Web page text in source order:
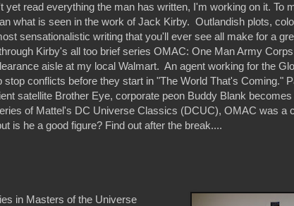
read everything the man has written, I'm working on it. To
what is seen in the work of Jack Kirby. Outlandish plots,
sensationalistic writing that you'll ever see all make for a
Kirby's all too brief series OMAC: One Man Army
aisle at my local Walmart. An agent working for the
conflicts before they start in "The World That's Coming."
satellite Brother Eye, corporate peon Buddy Blank
of Mattel's DC Universe Classics (DCUC), OMAC was a
is he a good figure? Find out after the break....
in Masters of the Universe